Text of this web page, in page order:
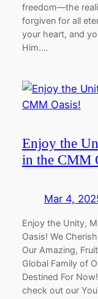
freedom—the
forgiven for all
your heart, and
Him.…
Enjoy the
in the CMM
Mar 4,
Enjoy the Unity,
Oasis! We
Our Amazing,
Global Family of
Destined For
check out our